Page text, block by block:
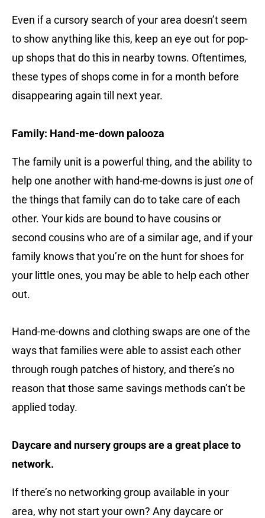
Even if a cursory search of your area doesn’t seem
to show anything like this, keep an eye out for pop-
up shops that do this in nearby towns. Oftentimes,
these types of shops come in for a month before
disappearing again till next year.
Family: Hand-me-down palooza
The family unit is a powerful thing, and the ability to
help one another with hand-me-downs is justoneof
the things that family can do to take care of each
other. Your kids are bound to have cousins or
second cousins who are of a similar age, and if your
family knows that you’re on the hunt for shoes for
your little ones, you may be able to help each other
out.
Hand-me-downs and clothing swaps are one of the
ways that families were able to assist each other
through rough patches of history, and there’s no
reason that those same savings methods can’t be
applied today.
Daycare and nursery groups are a great place to
network.
If there’s no networking group available in your
area, why not start your own? Any daycare or